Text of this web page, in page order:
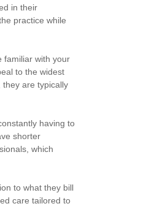
in their
practice while
familiar with your
to the widest
are typically
having to
shorter
which
to what they bill
care tailored to